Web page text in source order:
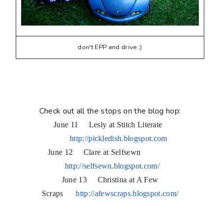
don't EPP and drive ;)
Check out all the stops on the blog hop:
June 11 Lesly at Stitch Literate
http://pickledish.blogspot.com
June 12 Clare at Selfsewn
http://selfsewn.blogspot.com/
June 13 Christina at A Few
Scrapshttp://afewscraps.blogspot.com/